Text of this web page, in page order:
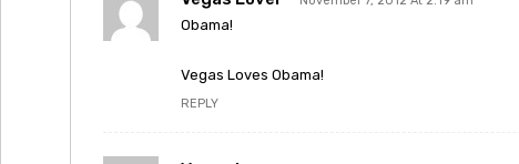
Obama!
Vegas Loves Obama!
REPLY